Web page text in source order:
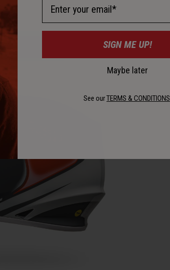
SIGN ME UP!
Maybe later
See ourTERMS & CONDITIONS